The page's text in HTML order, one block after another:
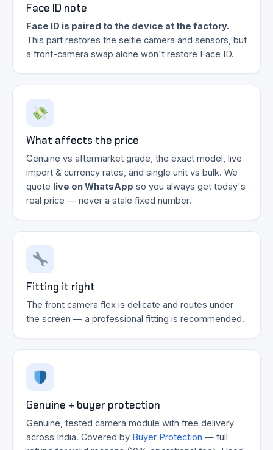
Face ID note
Face ID is paired to the device at the factory.
This part restores the selfie camera and sensors, but
a front-camera swap alone won't restore Face ID.
What affects the price
Genuine vs aftermarket grade, the exact model, live
import & currency rates, and single unit vs bulk. We
quote live on WhatsApp so you always get today's
real price — never a stale fixed number.
Fitting it right
The front camera flex is delicate and routes under
the screen — a professional fitting is recommended.
Genuine + buyer protection
Genuine, tested camera module with free delivery
across India. Covered by Buyer Protection — full